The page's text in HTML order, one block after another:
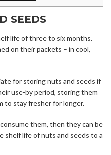
SEEDS
life of three to six months.
on their packets – in cool,
for storing nuts and seeds if
use-by period, storing them
to stay fresher for longer.
them, then they can be
shelf life of nuts and seeds to a